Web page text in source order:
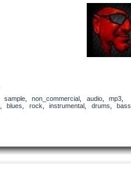
sample, non_commercial audio, mp3
blues rock instrumental drums bass